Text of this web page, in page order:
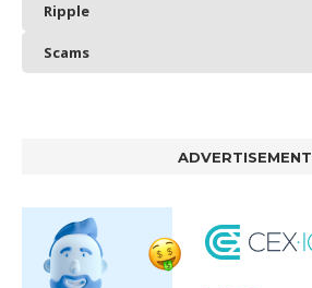
Ripple
Scams
ADVERTISEMENT